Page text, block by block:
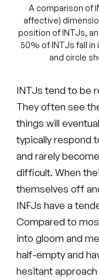
A comparison of
affective)
position of INTJs,
50% of INTJs fall
and circle
INTJs tend to be
They often see
things will
typically respond
and rarely
difficult. When
themselves off
INFJs have a
Compared to
into gloom and
half-empty and
hesitant